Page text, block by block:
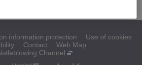
information protection
Use of cookies
Contact
Web Map
Channel